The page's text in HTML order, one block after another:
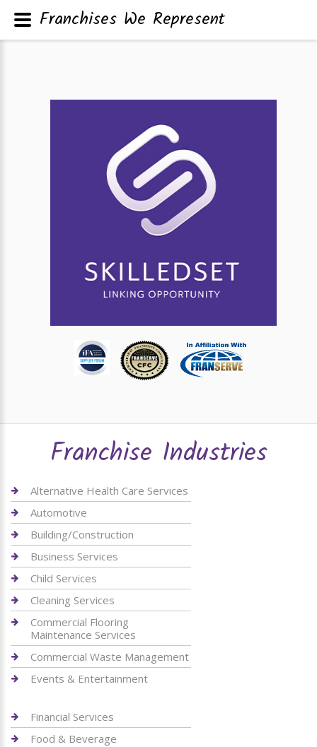
Franchise Industries
Alternative Health Care Services
Automotive
Building/Construction
Business Services
Child Services
Cleaning Services
Commercial Flooring
Maintenance Services
Commercial Waste Management
Events & Entertainment
Financial Services
Food & Beverage
Franchises We Represent